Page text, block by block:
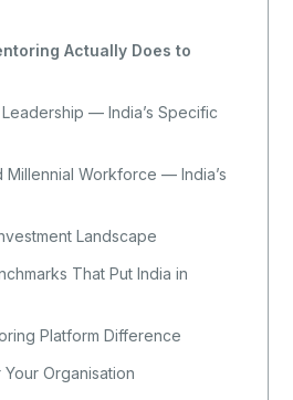
Actually Does to
— India’s Specific
Millennial Workforce — India’s
Landscape
That Put India in
Platform Difference
Organisation